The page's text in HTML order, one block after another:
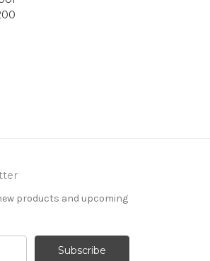
products and upcoming